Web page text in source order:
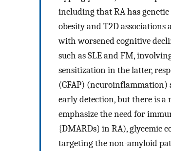
including that RA has
obesity and T2D associations
with worsened cognitive
such as SLE and FM,
sensitization in the latter,
(GFAP)
early detection, but there is
emphasize the need for
{DMARDs} in RA), glycemic
targeting the non-amyloid